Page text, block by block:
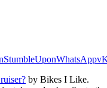
StumbleUponWhatsApp
by Bikes I Like.